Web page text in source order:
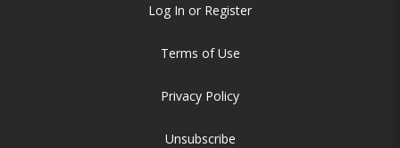
Log In or Register
Terms of Use
Privacy Policy
Unsubscribe